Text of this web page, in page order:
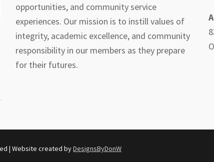
opportunities, and community service
experiences. Our mission is to instill values of
integrity, academic excellence, and community
responsibility in our members as they prepare
for their futures.
| Website created byDesignsByDonW